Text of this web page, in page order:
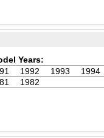
Years:
1994
1993
1992
1982